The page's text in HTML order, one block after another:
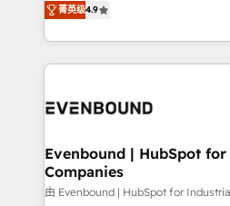
constraints. By the Numbers 🏆 Top 1% of all
HubSpot partners 🔄 Top 5%
and sales ops at mid-market
with your organization. We are
you are too. Why Systony? - 20+ years of
experience with CRM,
Own back-end developers -
View, SuperOffice) - Custom
Business Central, Navision, AX,
focus on growing B2B
菁英级4.9
Evenbound | HubSpot
Companies
由 Evenbound | HubSpot for